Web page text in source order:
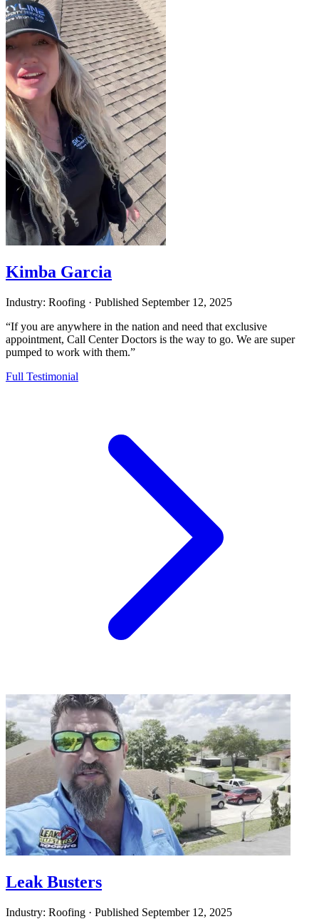
Kimba Garcia
Industry: Roofing · Published September 12, 2025
“If you are anywhere in the nation and need that exclusive
appointment, Call Center Doctors is the way to go. We are super
pumped to work with them.”
Full Testimonial
Leak Busters
Industry: Roofing · Published September 12, 2025